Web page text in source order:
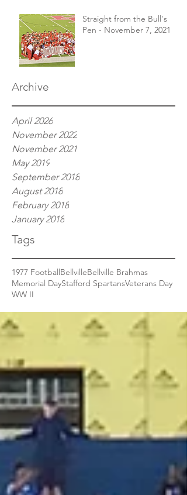
Straight from the Bull's
Pen - November 7, 2021
Archive
April 2026
November 2022
November 2021
May 2019
September 2018
August 2018
February 2018
January 2018
Tags
1977 FootballBellvilleBellville Brahmas
Memorial DayStafford SpartansVeterans Day
WW II